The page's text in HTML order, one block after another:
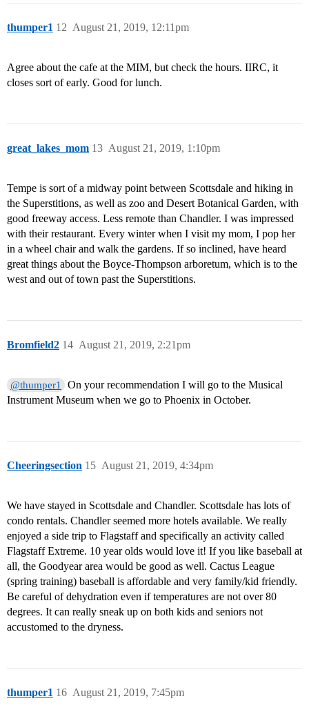
thumper1 August 21, 2019, 12:11pm
12
Agree about the cafe at the MIM, but check the hours. IIRC, it
closes sort of early. Good for lunch.
great_lakes_mom August 21, 2019, 1:10pm
13
Tempe is sort of a midway point between Scottsdale and hiking in
the Superstitions, as well as zoo and Desert Botanical Garden, with
good freeway access. Less remote than Chandler. I was impressed
with their restaurant. Every winter when I visit my mom, I pop her
in a wheel chair and walk the gardens. If so inclined, have heard
great things about the Boyce-Thompson arboretum, which is to the
west and out of town past the Superstitions.
Bromfield2 August 21, 2019, 2:21pm
14
@thumper1
On your recommendation I will go to the Musical
Instrument Museum when we go to Phoenix in October.
Cheeringsection August 21, 2019, 4:34pm
15
We have stayed in Scottsdale and Chandler. Scottsdale has lots of
condo rentals. Chandler seemed more hotels available. We really
enjoyed a side trip to Flagstaff and specifically an activity called
Flagstaff Extreme. 10 year olds would love it! If you like baseball at
all, the Goodyear area would be good as well. Cactus League
(spring training) baseball is affordable and very family/kid friendly.
Be careful of dehydration even if temperatures are not over 80
degrees. It can really sneak up on both kids and seniors not
accustomed to the dryness.
thumper1 August 21, 2019, 7:45pm
16